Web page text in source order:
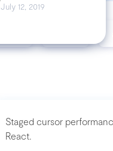
July 12, 2019
Staged cursor
React.